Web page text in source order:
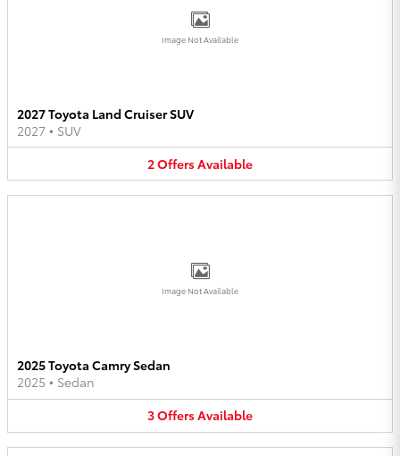
Image Not Available
2027 Toyota Land Cruiser SUV
2027 • SUV
2OffersAvailable
Image Not Available
2025 Toyota Camry Sedan
2025 • Sedan
3OffersAvailable